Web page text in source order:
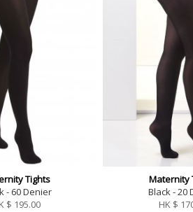
Tights
- 60 Denier
$ 195.00
Maternity
Black - 20
HK $